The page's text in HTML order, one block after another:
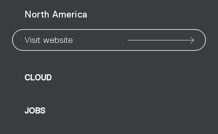
North America
Visit website
CLOUD
JOBS